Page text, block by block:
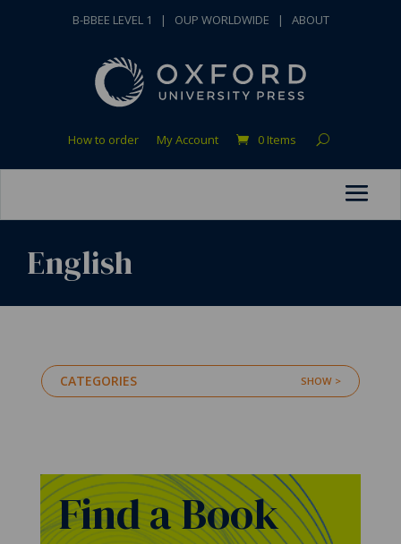
B-BBEE LEVEL 1 | OUP WORLDWIDE | ABOUT
How to order My Account 0 Items
English
CATEGORIES
Find a Book